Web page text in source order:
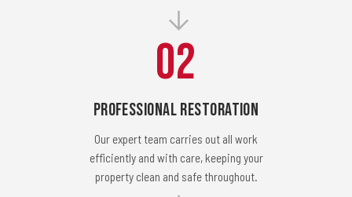
02
Professional Restoration
Our expert team carries out all work
efficiently and with care, keeping your
property clean and safe throughout.